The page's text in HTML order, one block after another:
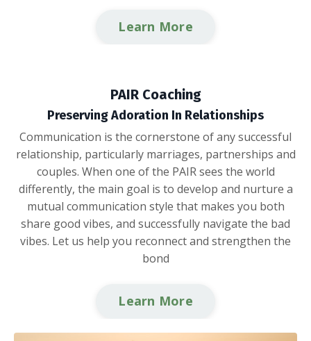
Learn More
PAIR Coaching
Preserving Adoration In Relationships
Communication is the cornerstone of any successful
relationship, particularly marriages, partnerships and
couples. When one of the PAIR sees the world
differently, the main goal is to develop and nurture a
mutual communication style that makes you both
share good vibes, and successfully navigate the bad
vibes. Let us help you reconnect and strengthen the
bond
Learn More